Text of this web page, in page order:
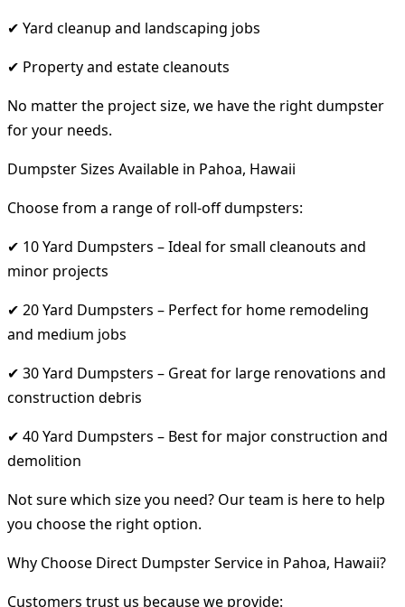
✔ Yard cleanup and landscaping jobs
✔ Property and estate cleanouts
No matter the project size, we have the right dumpster
for your needs.
Dumpster Sizes Available in Pahoa, Hawaii
Choose from a range of roll-off dumpsters:
✔ 10 Yard Dumpsters – Ideal for small cleanouts and
minor projects
✔ 20 Yard Dumpsters – Perfect for home remodeling
and medium jobs
✔ 30 Yard Dumpsters – Great for large renovations and
construction debris
✔ 40 Yard Dumpsters – Best for major construction and
demolition
Not sure which size you need? Our team is here to help
you choose the right option.
Why Choose Direct Dumpster Service in Pahoa, Hawaii?
Customers trust us because we provide: